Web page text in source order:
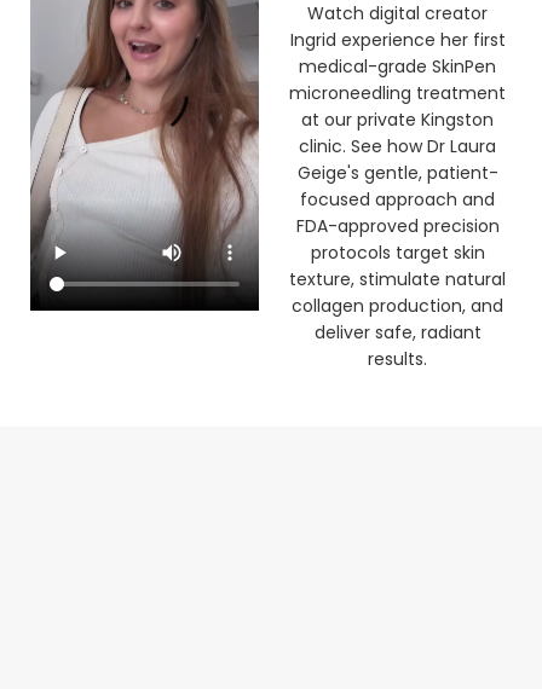
Watch digital creator
Ingrid experience her first
medical-grade SkinPen
microneedling treatment
at our private Kingston
clinic. See how Dr Laura
Geige's gentle, patient-
focused approach and
FDA-approved precision
protocols target skin
texture, stimulate natural
collagen production, and
deliver safe, radiant
results.